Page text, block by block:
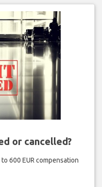
or cancelled?
600 EUR compensation